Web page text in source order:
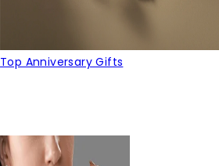
Top Anniversary Gifts